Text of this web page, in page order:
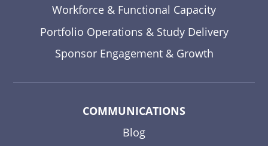
Workforce & Functional Capacity
Portfolio Operations & Study Delivery
Sponsor Engagement & Growth
COMMUNICATIONS
Blog